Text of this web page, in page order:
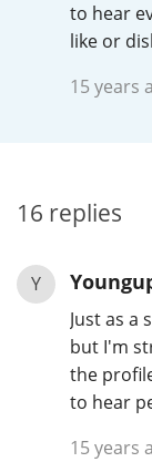
to hear
like or
15 years
16 replies
Y
Just as a
but I'm
the
to hear
15 years
A
L
T
S